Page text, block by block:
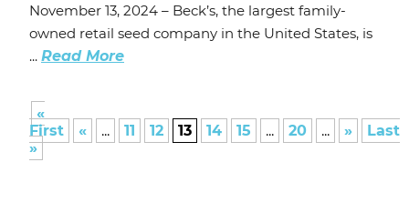
November 13, 2024 – Beck’s, the largest family-
owned retail seed company in the United States, is
... Read More
«
First
« ... 11 12 13 14 15 ... 20 ... »
Last
»